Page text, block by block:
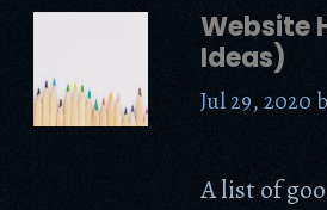
Website
Ideas)
Jul 29, 2020
A list of